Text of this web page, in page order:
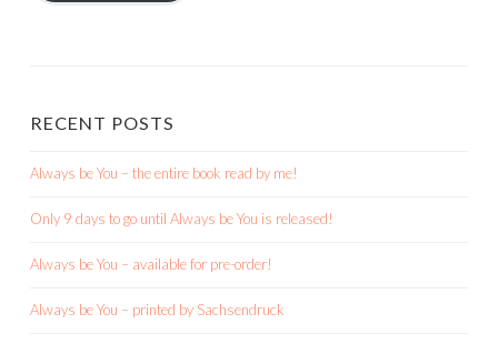
RECENT POSTS
Always be You – the entire book read by me!
Only 9 days to go until Always be You is released!
Always be You – available for pre-order!
Always be You – printed by Sachsendruck